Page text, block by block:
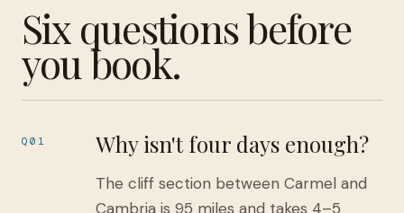
Six questions before
you book.
Q01 Why isn't four days enough?
The cliff section between Carmel and
Cambria is 95 miles and takes 4–5